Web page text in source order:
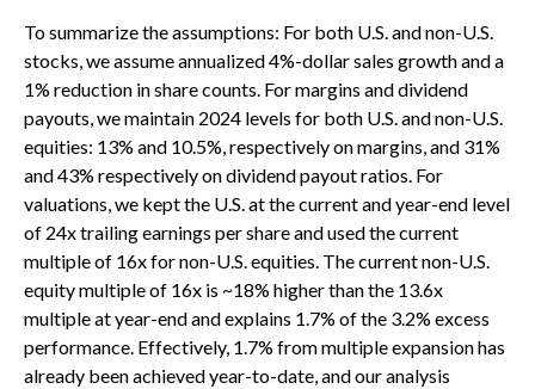
To summarize the assumptions: For both U.S. and non-U.S.
stocks, we assume annualized 4%-dollar sales growth and a
1% reduction in share counts. For margins and dividend
payouts, we maintain 2024 levels for both U.S. and non-U.S.
equities: 13% and 10.5%, respectively on margins, and 31%
and 43% respectively on dividend payout ratios. For
valuations, we kept the U.S. at the current and year-end level
of 24x trailing earnings per share and used the current
multiple of 16x for non-U.S. equities. The current non-U.S.
equity multiple of 16x is ~18% higher than the 13.6x
multiple at year-end and explains 1.7% of the 3.2% excess
performance. Effectively, 1.7% from multiple expansion has
already been achieved year-to-date, and our analysis